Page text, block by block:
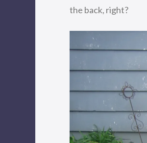
the back, right?